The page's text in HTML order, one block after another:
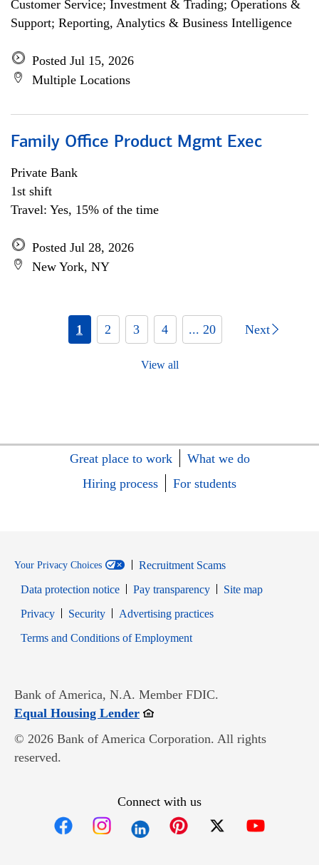
Customer Service; Investment & Trading; Operations &
Support; Reporting, Analytics & Business Intelligence
Posted Jul 15, 2026
Multiple Locations
Family Office Product Mgmt Exec
Private Bank
1st shift
Travel: Yes, 15% of the time
Posted Jul 28, 2026
New York, NY
1 2 3 4 ... 20 Next
View all
Great place to work
What we do
Hiring process
For students
Your Privacy Choices
Recruitment Scams
Data protection notice
Pay transparency
Site map
PrivacyOpens in new window
SecurityOpens in new window
Advertising practices
Terms and Conditions of EmploymentOpens in new window
Bank of America, N.A. Member FDIC.
Equal Housing LenderOpens in new window
© 2026 Bank of America Corporation. All rights
reserved.
Connect with us